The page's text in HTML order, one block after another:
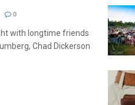
0
with longtime friends
Chad Dickerson